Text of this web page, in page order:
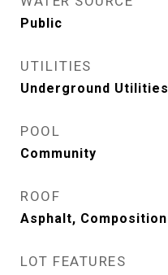
Public
UTILITIES
Underground Utilities
POOL
Community
ROOF
Asphalt, Composition
LOT FEATURES